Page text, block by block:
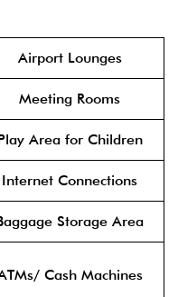
Airport Lounges
Meeting Rooms
Area for Children
Internet Connections
Storage Area
Cash Machines